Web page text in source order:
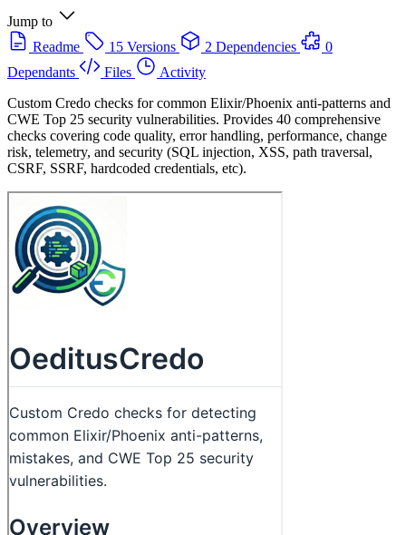
Jump to
Readme
15 Versions 2 Dependencies
0
Dependants
Files
Activity
Custom Credo checks for common Elixir/Phoenix anti-patterns and
CWE Top 25 security vulnerabilities. Provides 40 comprehensive
checks covering code quality, error handling, performance, change
risk, telemetry, and security (SQL injection, XSS, path traversal,
CSRF, SSRF, hardcoded credentials, etc).